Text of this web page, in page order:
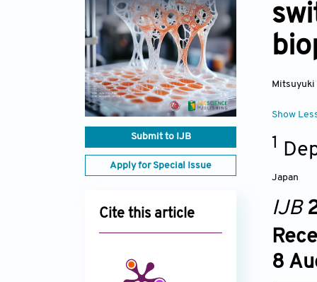
Submit to IJB
Apply for Special Issue
Cite this article
Mitsuyuki
Show
1
Japan
IJB
8